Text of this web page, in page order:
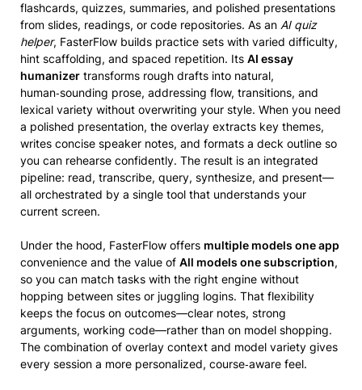
flashcards, quizzes, summaries, and polished presentations
from slides, readings, or code repositories. As an AI quiz
helper, FasterFlow builds practice sets with varied difficulty,
hint scaffolding, and spaced repetition. Its AI essay
humanizer transforms rough drafts into natural,
human‑sounding prose, addressing flow, transitions, and
lexical variety without overwriting your style. When you need
a polished presentation, the overlay extracts key themes,
writes concise speaker notes, and formats a deck outline so
you can rehearse confidently. The result is an integrated
pipeline: read, transcribe, query, synthesize, and present—
all orchestrated by a single tool that understands your
current screen.
Under the hood, FasterFlow offers multiple models one app
convenience and the value of All models one subscription,
so you can match tasks with the right engine without
hopping between sites or juggling logins. That flexibility
keeps the focus on outcomes—clear notes, strong
arguments, working code—rather than on model shopping.
The combination of overlay context and model variety gives
every session a more personalized, course‑aware feel.